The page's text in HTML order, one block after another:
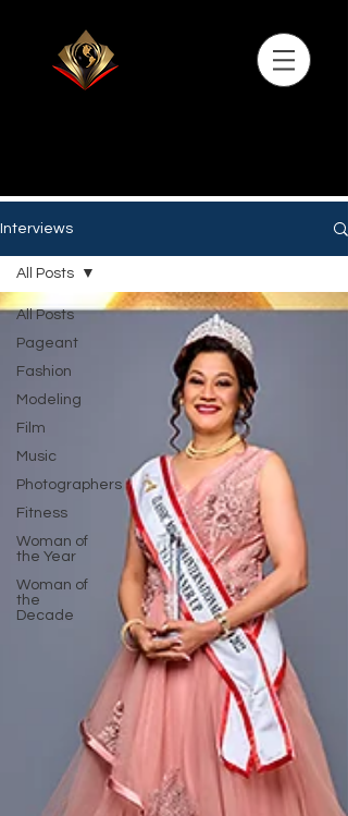
Interviews
All Posts
Pageant
Fashion
Modeling
Film
Music
Photographers
Fitness
Woman of
the Year
Woman of
the
Decade
All Posts